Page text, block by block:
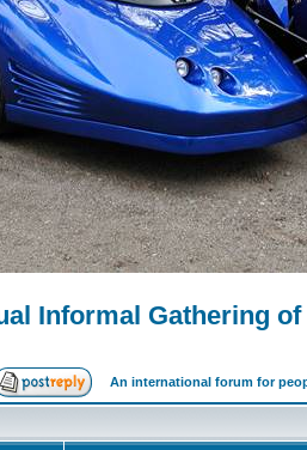
Informal Gathering
An international forum for